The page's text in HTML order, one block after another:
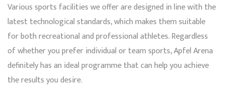
Various sports facilities we offer are designed in line with the
latest technological standards, which makes them suitable
for both recreational and professional athletes. Regardless
of whether you prefer individual or team sports, Apfel Arena
definitely has an ideal programme that can help you achieve
the results you desire.